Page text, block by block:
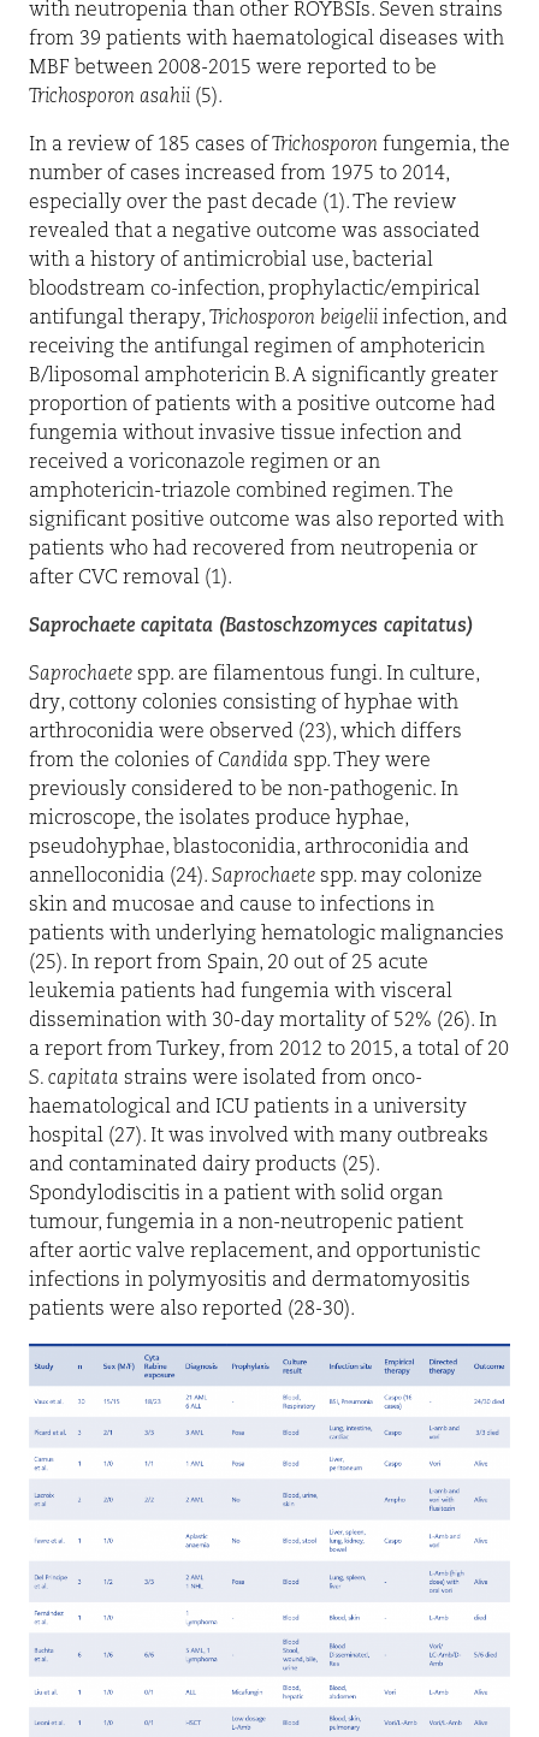
with neutropenia than other ROYBSIs. Seven strains
from 39 patients with haematological diseases with
MBF between 2008-2015 were reported to be
Trichosporon asahii (5).
In a review of 185 cases ofTrichosporon fungemia, the
number of cases increased from 1975 to 2014,
especially over the past decade (1). The review
revealed that a negative outcome was associated
with a history of antimicrobial use, bacterial
bloodstream co-infection, prophylactic/empirical
antifungal therapy, Trichosporon beigelii infection, and
receiving the antifungal regimen of amphotericin
B/liposomal amphotericin B. A significantly greater
proportion of patients with a positive outcome had
fungemia without invasive tissue infection and
received a voriconazole regimen or an
amphotericin-triazole combined regimen. The
significant positive outcome was also reported with
patients who had recovered from neutropenia or
after CVC removal (1).
Saprochaete capitata (Bastoschzomyces capitatus)
Saprochaete spp. are filamentous fungi. In culture,
dry, cottony colonies consisting of hyphae with
arthroconidia were observed (23), which differs
from the colonies of Candida spp. They were
previously considered to be non-pathogenic. In
microscope, the isolates produce hyphae,
pseudohyphae, blastoconidia, arthroconidia and
annelloconidia (24). Saprochaete spp. may colonize
skin and mucosae and cause to infections in
patients with underlying hematologic malignancies
(25). In report from Spain, 20 out of 25 acute
leukemia patients had fungemia with visceral
dissemination with 30-day mortality of 52% (26). In
a report from Turkey, from 2012 to 2015, a total of 20
S. capitata strains were isolated from onco-
haematological and ICU patients in a university
hospital (27). It was involved with many outbreaks
and contaminated dairy products (25).
Spondylodiscitis in a patient with solid organ
tumour, fungemia in a non-neutropenic patient
after aortic valve replacement, and opportunistic
infections in polymyositis and dermatomyositis
patients were also reported (28-30).